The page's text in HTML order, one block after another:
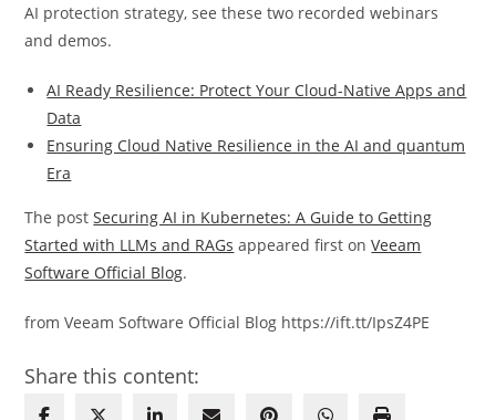
AI protection strategy, see these two recorded webinars
and demos.
AI Ready Resilience: Protect Your Cloud-Native Apps and
Data
Ensuring Cloud Native Resilience in the AI and quantum
Era
The postSecuring AI in Kubernetes: A Guide to Getting
Started with LLMs and RAGs appeared first onVeeam
Software Official Blog.
from Veeam Software Official Blog https://ift.tt/IpsZ4PE
Share this content: